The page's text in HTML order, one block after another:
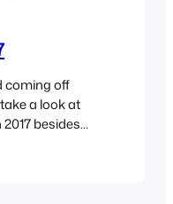
coming off
a look at
besides
away